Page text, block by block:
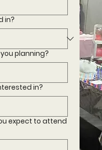
in?
planning?
in?
expect to attend